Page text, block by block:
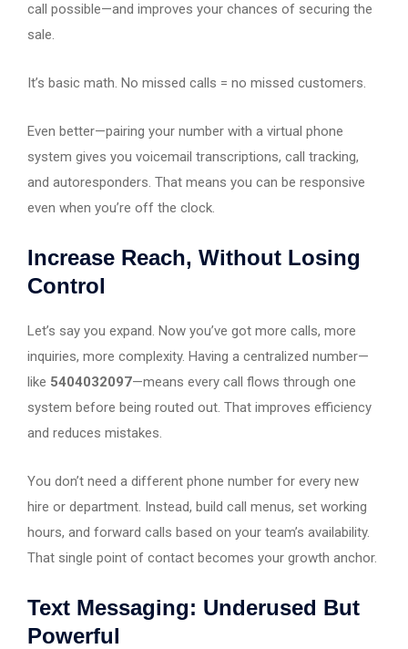
call possible—and improves your chances of securing the
sale.
It’s basic math. No missed calls = no missed customers.
Even better—pairing your number with a virtual phone
system gives you voicemail transcriptions, call tracking,
and autoresponders. That means you can be responsive
even when you’re off the clock.
Increase Reach, Without Losing
Control
Let’s say you expand. Now you’ve got more calls, more
inquiries, more complexity. Having a centralized number—
like 5404032097—means every call flows through one
system before being routed out. That improves efficiency
and reduces mistakes.
You don’t need a different phone number for every new
hire or department. Instead, build call menus, set working
hours, and forward calls based on your team’s availability.
That single point of contact becomes your growth anchor.
Text Messaging: Underused But
Powerful